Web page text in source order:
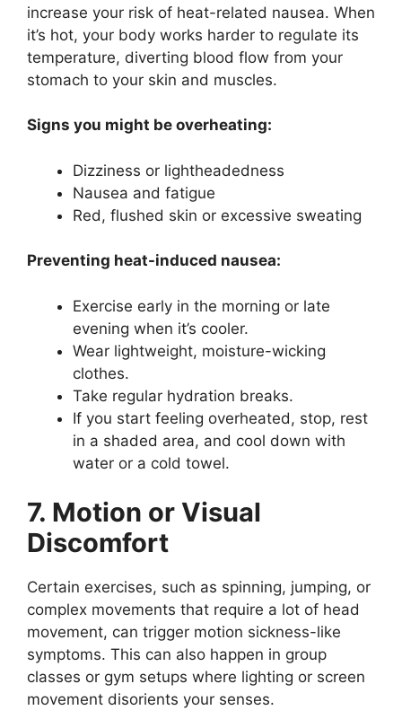
increase your risk of heat-related nausea. When
it’s hot, your body works harder to regulate its
temperature, diverting blood flow from your
stomach to your skin and muscles.
Signs you might be overheating:
Dizziness or lightheadedness
Nausea and fatigue
Red, flushed skin or excessive sweating
Preventing heat-induced nausea:
Exercise early in the morning or late
evening when it’s cooler.
Wear lightweight, moisture-wicking
clothes.
Take regular hydration breaks.
If you start feeling overheated, stop, rest
in a shaded area, and cool down with
water or a cold towel.
7. Motion or Visual
Discomfort
Certain exercises, such as spinning, jumping, or
complex movements that require a lot of head
movement, can trigger motion sickness-like
symptoms. This can also happen in group
classes or gym setups where lighting or screen
movement disorients your senses.